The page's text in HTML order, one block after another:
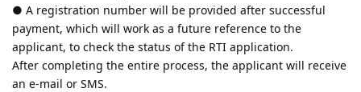
● A registration number will be provided after successful
payment, which will work as a future reference to the
applicant, to check the status of the RTI application.
After completing the entire process, the applicant will receive
an e-mail or SMS.